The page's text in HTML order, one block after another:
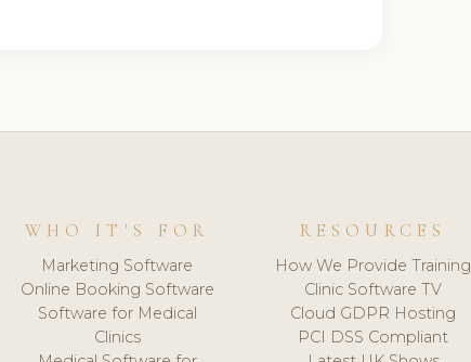
WHO IT'S FOR
Marketing Software
Online Booking Software
Software for Medical
Clinics
RESOURCES
How We Provide Training
Clinic Software TV
Cloud GDPR Hosting
PCI DSS Compliant